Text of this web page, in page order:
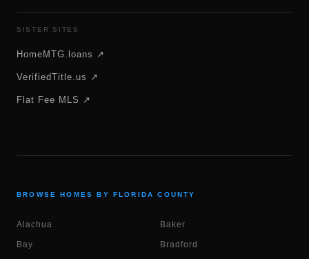
SISTER SITES
HomeMTG.loans ↗
VerifiedTitle.us ↗
Flat Fee MLS ↗
BROWSE HOMES BY FLORIDA COUNTY
Alachua Baker
Bay Bradford